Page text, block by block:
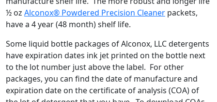
½ oz Alconox® Powdered Precision Cleaner packets,
have a 4 year (48 month) shelf life.
Some liquid bottle packages of Alconox, LLC detergents
have expiration dates ink jet printed on the bottle next
to the lot number just above the label. For other
packages, you can find the date of manufacture and
expiration date on the certificate of analysis (COA) of